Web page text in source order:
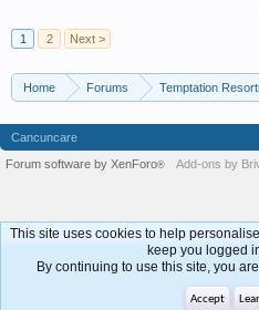
1
2 Next >
Home Forums Temptation
Cancuncare
Forum software by XenForo® Add-ons by
This site uses cookies to help
keep you logged
By continuing to use this site, you
Accept